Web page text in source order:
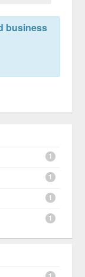
business
1
1
1
1